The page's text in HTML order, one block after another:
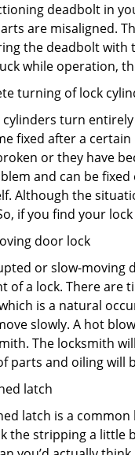
deadbolt in
are misaligned.
the deadbolt with
while operation,
turning of lock
cylinders turn
fixed after a
or they have
and can be
Although the
if you find your
door lock
or slow-moving
of a lock. There are
is a natural
slowly. A hot
The locksmith
parts and oiling will
latch
latch is a
the stripping a little